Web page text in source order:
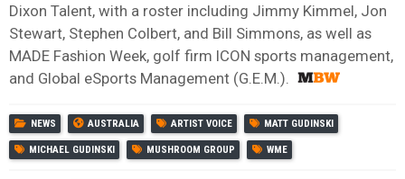
Dixon Talent, with a roster including Jimmy Kimmel, Jon
Stewart, Stephen Colbert, and Bill Simmons, as well as
MADE Fashion Week, golf firm ICON sports management,
and Global eSports Management (G.E.M.).
NEWS AUSTRALIA ARTIST VOICE MATT GUDINSKI
MICHAEL GUDINSKI MUSHROOM GROUP WME